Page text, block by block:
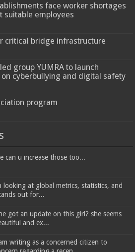
face worker shortages
suitable employees
critical bridge infrastructure
group YUMRA to launch
cyberbullying and digital safety
program
can u increase those too...
looking at global metrics, statistics, and
out for...
got an update on this girl? she seems
and ex...
writing as a concerned citizen to